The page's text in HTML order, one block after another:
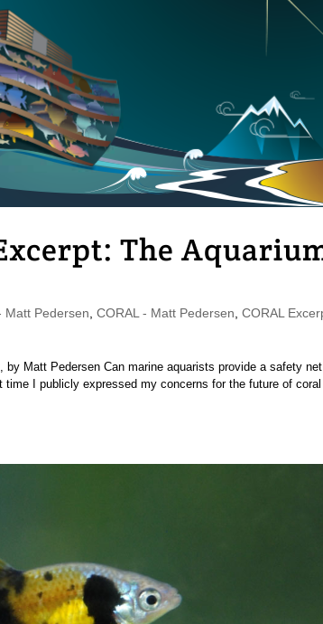
The
Matt Pedersen, CORAL - Matt Pedersen, CORAL
Matt Pedersen Can marine aquarists provide a safety
I publicly expressed my concerns for the future of coral